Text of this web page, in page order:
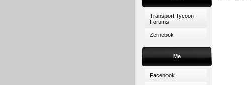
Transport Tycoon
Forums
Zernebok
Me
Facebook